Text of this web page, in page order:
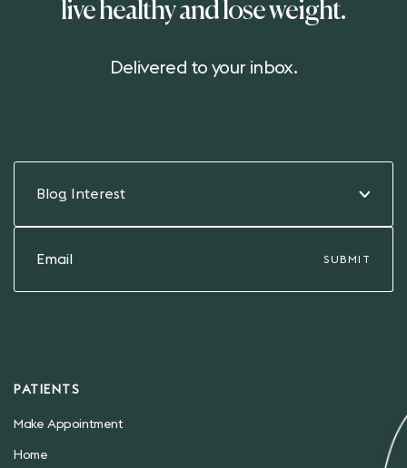
live healthy and lose weight.
Delivered to your inbox.
Blog Interest
PATIENTS
Make Appointment
Home